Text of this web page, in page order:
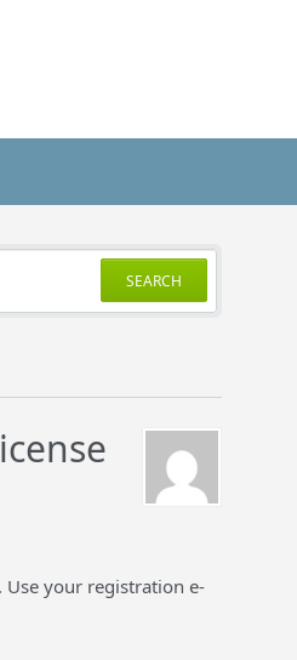
SEARCH
. Use your registration e-